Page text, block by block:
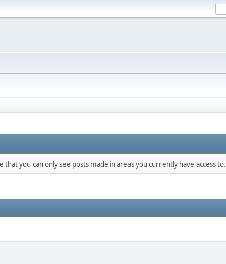
you can only see posts made in areas you currently have access to.